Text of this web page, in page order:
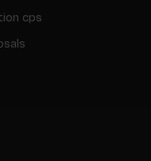
cps